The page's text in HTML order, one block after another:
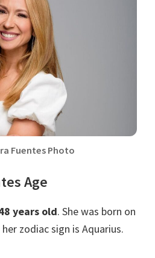
Fuentes Photo
Age
years old. She was born on
zodiac sign is Aquarius.